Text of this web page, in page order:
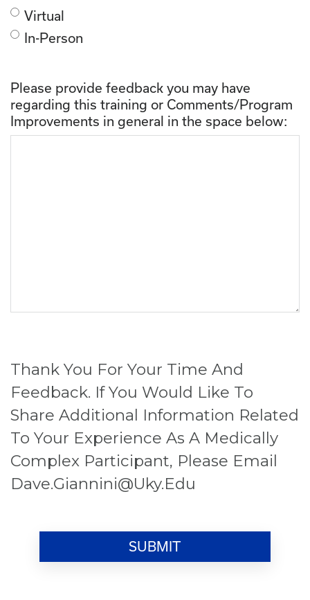
Virtual
In-Person
Please provide feedback you may have
regarding this training or Comments/Program
Improvements in general in the space below:
Thank You For Your Time And
Feedback. If You Would Like To
Share Additional Information Related
To Your Experience As A Medically
Complex Participant, Please Email
Dave.giannini@uky.edu